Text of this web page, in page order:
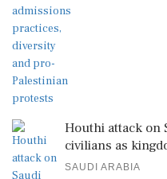
Houthi attack on
civilians as
SAUDI ARABIA